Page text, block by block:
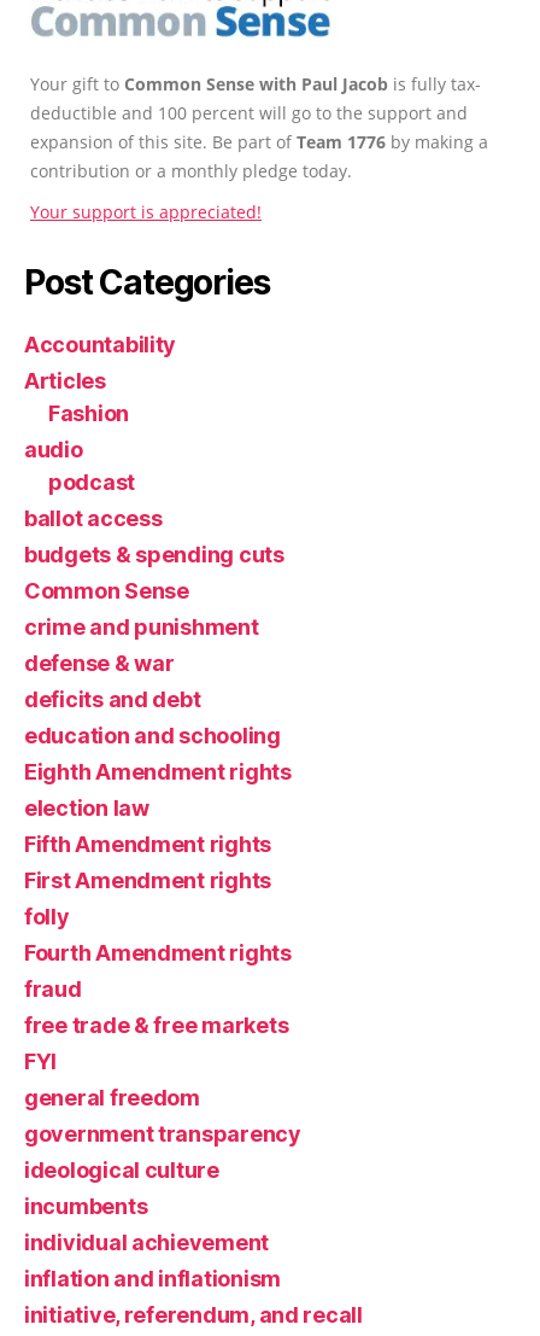
Your gift to Common Sense with Paul Jacob is fully tax-
deductible and 100 percent will go to the support and
expansion of this site. Be part ofTeam 1776 by making a
contribution or a monthly pledge today.
Your support is appreciated!
Post Categories
Accountability
Articles
Fashion
audio
podcast
ballot access
budgets & spending cuts
Common Sense
crime and punishment
defense & war
deficits and debt
education and schooling
Eighth Amendment rights
election law
Fifth Amendment rights
First Amendment rights
folly
Fourth Amendment rights
fraud
free trade & free markets
FYI
general freedom
government transparency
ideological culture
incumbents
individual achievement
inflation and inflationism
initiative, referendum, and recall